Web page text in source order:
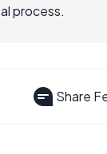
process.
Share